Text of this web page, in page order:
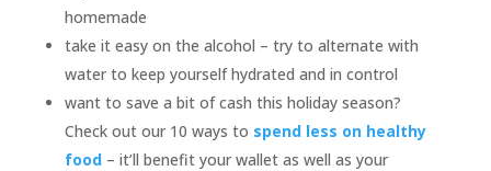
homemade
take it easy on the alcohol – try to alternate with
water to keep yourself hydrated and in control
want to save a bit of cash this holiday season?
Check out our 10 ways to spend less on healthy
food– it’ll benefit your wallet as well as your